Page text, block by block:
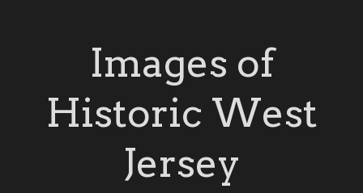
Images of
Historic West
Jersey